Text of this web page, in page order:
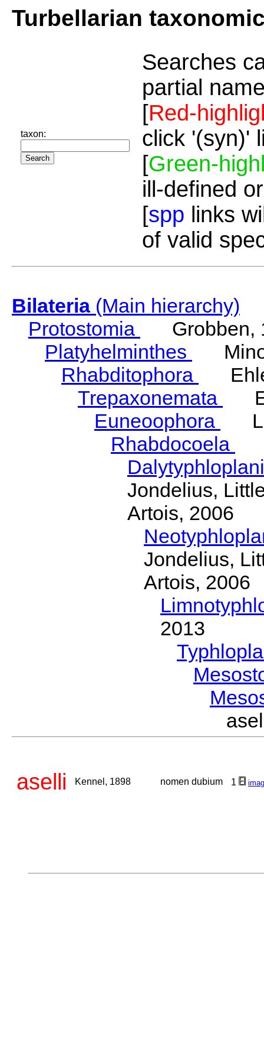
Turbellarian
taxon:
Searches
partial
[Red-
click '(syn)'
[Green-
ill-defined
[spp links
of valid
Bilateria(Main hierarchy)
Protostomia
Grobben,
Platyhelminthes
Rhabditophora
Trepaxonemata
Euneoophora
Rhabdocoela
Jondelius,
Artois, 2006
Jondelius,
Artois, 2006
2013
aselli Kennel, 1898 nomen dubium 1